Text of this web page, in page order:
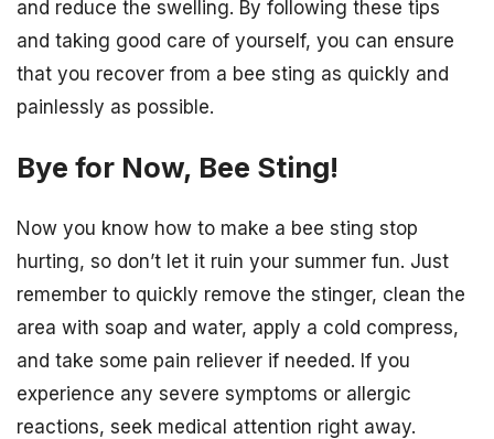
and reduce the swelling. By following these tips
and taking good care of yourself, you can ensure
that you recover from a bee sting as quickly and
painlessly as possible.
Bye for Now, Bee Sting!
Now you know how to make a bee sting stop
hurting, so don’t let it ruin your summer fun. Just
remember to quickly remove the stinger, clean the
area with soap and water, apply a cold compress,
and take some pain reliever if needed. If you
experience any severe symptoms or allergic
reactions, seek medical attention right away.